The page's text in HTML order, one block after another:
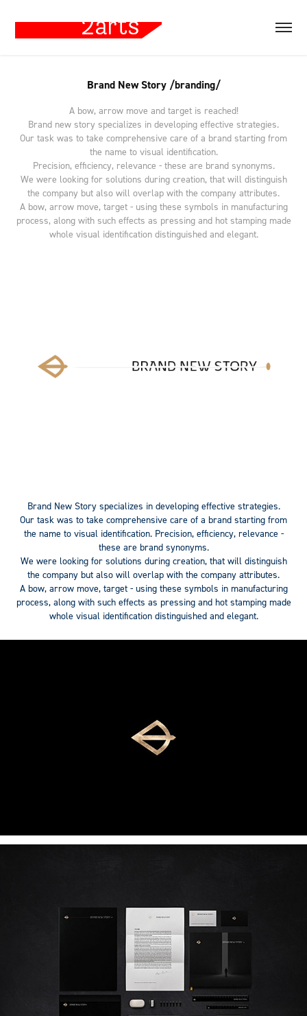
Brand New Story /branding/
A bow, arrow move and target is reached!
Brand new story specializes in developing effective strategies.
Our task was to take comprehensive care of a brand starting from
the name to visual identification.
Precision, efficiency, relevance - these are brand synonyms.
We were looking for solutions during creation, that will distinguish
the company but also will overlap with the company attributes.
A bow, arrow move, target - using these symbols in manufacturing
process, along with such effects as pressing and hot stamping made
whole visual identification distinguished and elegant.
Brand New Storyspecializes in developing effective strategies.
Our task was to take comprehensive care of a brand starting from
the name to visual identification. Precision, efficiency, relevance -
these are brand synonyms.
We were looking for solutions during creation, that will distinguish
the company but also will overlap with the company attributes.
A bow, arrow move, target - using these symbols in manufacturing
process, along with such effects as pressing and hot stamping made
whole visual identification distinguished and elegant.